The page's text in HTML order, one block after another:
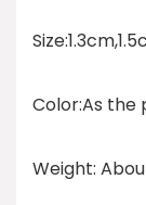
Color:As the
Weight: